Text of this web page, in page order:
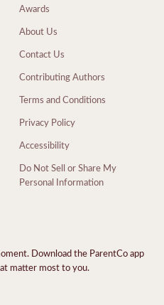
Awards
About Us
Contact Us
Contributing Authors
Terms and Conditions
Privacy Policy
Accessibility
Do Not Sell or Share My
Personal Information
Download the ParentCo app
matter most to you.